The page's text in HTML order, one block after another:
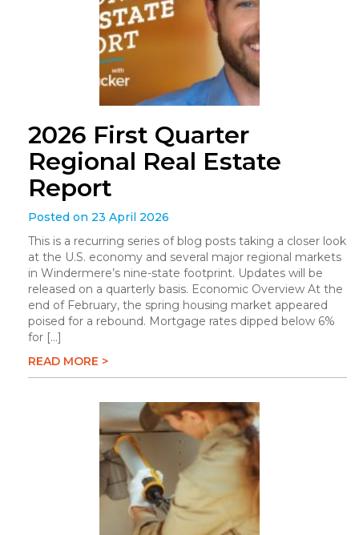
2026 First Quarter
Regional Real Estate
Report
Posted on 23 April 2026
This is a recurring series of blog posts taking a closer look
at the U.S. economy and several major regional markets
in Windermere’s nine-state footprint. Updates will be
released on a quarterly basis. Economic Overview At the
end of February, the spring housing market appeared
poised for a rebound. Mortgage rates dipped below 6%
for […]
READ MORE >